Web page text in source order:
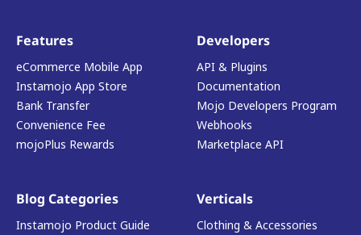
Features
eCommerce Mobile App
Instamojo App Store
Bank Transfer
Convenience Fee
mojoPlus Rewards
Developers
API & Plugins
Documentation
Mojo Developers Program
Webhooks
Marketplace API
Blog Categories
Instamojo Product Guide
Verticals
Clothing & Accessories